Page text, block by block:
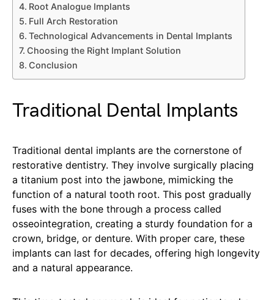
Root Analogue Implants
Full Arch Restoration
Technological Advancements in Dental Implants
Choosing the Right Implant Solution
Conclusion
Traditional Dental Implants
Traditional dental implants are the cornerstone of
restorative dentistry. They involve surgically placing
a titanium post into the jawbone, mimicking the
function of a natural tooth root. This post gradually
fuses with the bone through a process called
osseointegration, creating a sturdy foundation for a
crown, bridge, or denture. With proper care, these
implants can last for decades, offering high longevity
and a natural appearance.